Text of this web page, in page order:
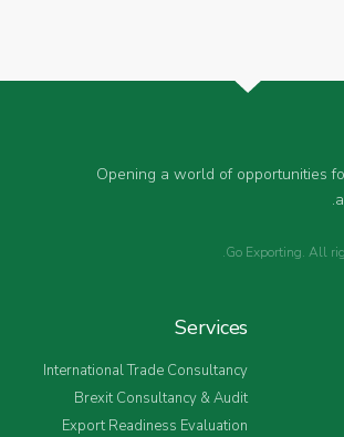
Opening a world of opportunities
Services
International Trade Consultancy
Brexit Consultancy & Audit
Export Readiness Evaluation